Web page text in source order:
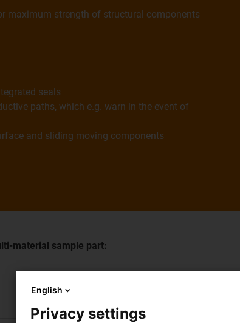
maximum strength of structural components
seals
paths, which e.g. warn in the event of
and sliding moving components
material sample part:
English
Privacy settings